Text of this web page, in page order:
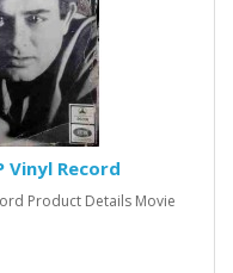
Vinyl Record
Product Details Movie